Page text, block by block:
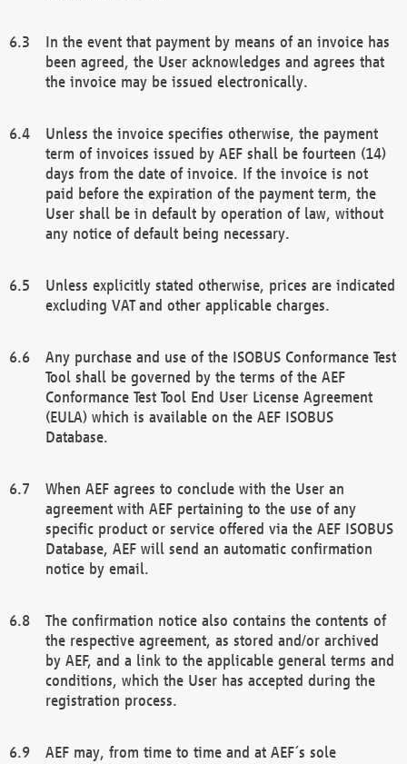
In the event that payment by means of an invoice has
been agreed, the User acknowledges and agrees that
the invoice may be issued electronically.
Unless the invoice specifies otherwise, the payment
term of invoices issued by AEF shall be fourteen (14)
days from the date of invoice. If the invoice is not
paid before the expiration of the payment term, the
User shall be in default by operation of law, without
any notice of default being necessary.
Unless explicitly stated otherwise, prices are indicated
excluding VAT and other applicable charges.
Any purchase and use of the ISOBUS Conformance Test
Tool shall be governed by the terms of the AEF
Conformance Test Tool End User License Agreement
(EULA) which is available on the AEF ISOBUS
Database.
When AEF agrees to conclude with the User an
agreement with AEF pertaining to the use of any
specific product or service offered via the AEF ISOBUS
Database, AEF will send an automatic confirmation
notice by email.
The confirmation notice also contains the contents of
the respective agreement, as stored and/or archived
by AEF, and a link to the applicable general terms and
conditions, which the User has accepted during the
registration process.
AEF may, from time to time and at AEF´s sole